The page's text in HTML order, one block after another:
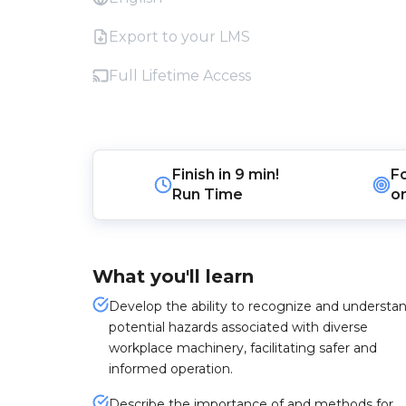
Export to your LMS
Full Lifetime Access
Finish in 9 min!
Run Time
What you'll learn
Develop the ability to recognize and
potential hazards associated with diverse
workplace machinery, facilitating safer and
informed operation.